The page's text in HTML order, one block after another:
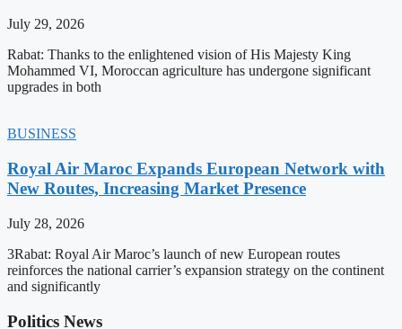
July 29, 2026
Rabat: Thanks to the enlightened vision of His Majesty King
Mohammed VI, Moroccan agriculture has undergone significant
upgrades in both
BUSINESS
Royal Air Maroc Expands European Network with
New Routes, Increasing Market Presence
July 28, 2026
3Rabat: Royal Air Maroc’s launch of new European routes
reinforces the national carrier’s expansion strategy on the continent
and significantly
Politics News